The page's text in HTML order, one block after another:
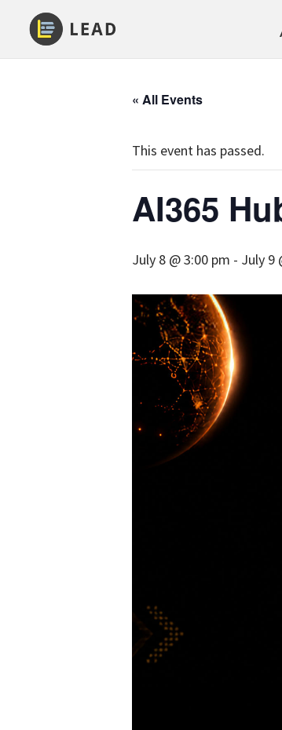
« All Events
This event has passed.
AI365
July 8 @ 3:00 pm - July 9